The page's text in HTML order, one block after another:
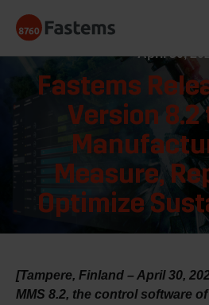
content
April 30,
Fastems
Version 8.2
Measure,
Optimize
[Tampere, Finland – April 30,
MMS 8.2, the control software